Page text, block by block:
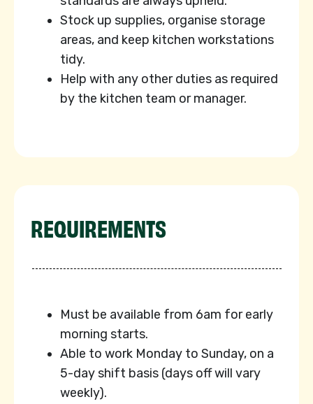
Stock up supplies, organise storage
areas, and keep kitchen workstations
tidy.
Help with any other duties as required
by the kitchen team or manager.
REQUIREMENTS
⁠Must be available from 6am for early
morning starts.
Able to work Monday to Sunday, on a
5-day shift basis (days off will vary
weekly).